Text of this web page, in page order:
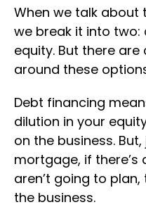
When we talk
we break it into
equity. But there
around these
Debt financing
dilution in your
on the business.
mortgage, if there’s
aren’t going to
the business.